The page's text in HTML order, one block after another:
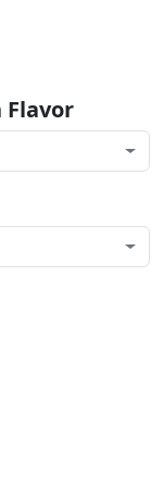
Flavor